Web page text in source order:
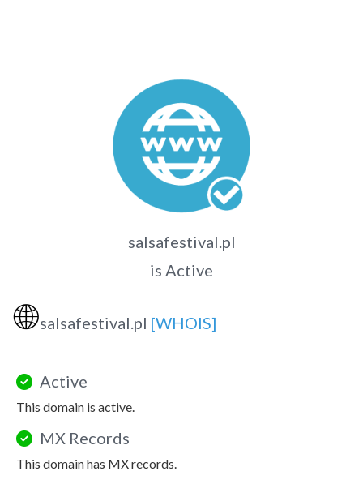
salsafestival.pl
is Active
🌐salsafestival.pl [WHOIS]
Active
This domain is active.
MX Records
This domain has MX records.